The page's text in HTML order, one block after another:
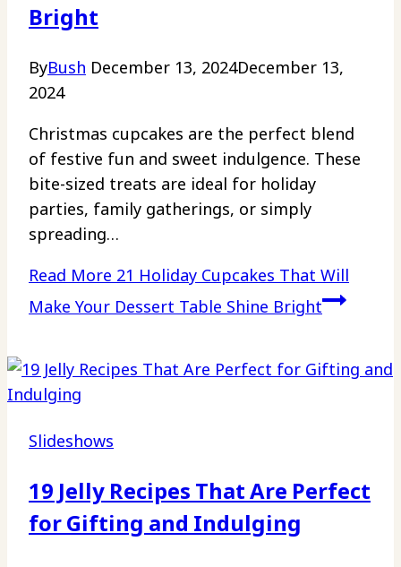
Bright
ByBush December 13, 2024December 13,
2024
Christmas cupcakes are the perfect blend
of festive fun and sweet indulgence. These
bite-sized treats are ideal for holiday
parties, family gatherings, or simply
spreading…
Read More 21 Holiday Cupcakes That Will
Make Your Dessert Table Shine Bright
Slideshows
19 Jelly Recipes That Are Perfect
for Gifting and Indulging